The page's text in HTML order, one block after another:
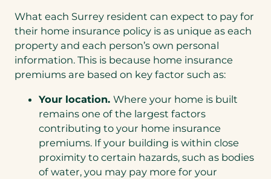
What each Surrey resident can expect to pay for
their home insurance policy is as unique as each
property and each person’s own personal
information. This is because home insurance
premiums are based on key factor such as:
Your location. Where your home is built
remains one of the largest factors
contributing to your home insurance
premiums. If your building is within close
proximity to certain hazards, such as bodies
of water, you may pay more for your